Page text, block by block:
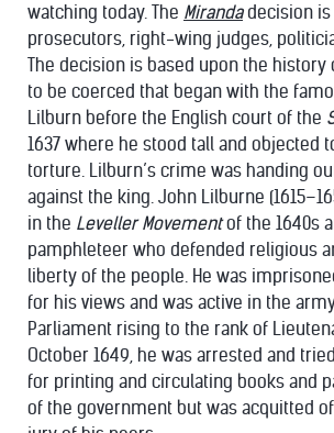
watching today. The Miranda decision is
prosecutors, right-wing judges,
The decision is based upon the
to be coerced that began with the
Lilburn before the English court of the
1637 where he stood tall and objected
torture. Lilburn’s crime was handing
against the king. John Lilburne
in the Leveller Movement of the 1640s
pamphleteer who defended religious
liberty of the people. He was
for his views and was active in the
Parliament rising to the rank of
October 1649, he was arrested and
for printing and circulating books and
of the government but was acquitted